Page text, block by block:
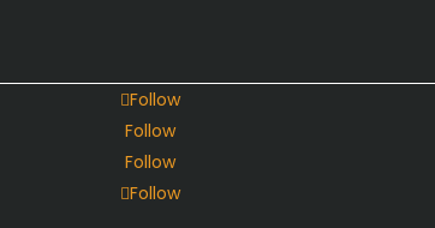
Follow
Follow
Follow
Follow